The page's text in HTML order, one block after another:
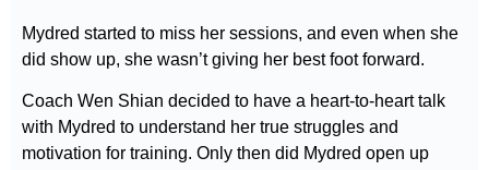
Mydred started to miss her sessions, and even when she
did show up, she wasn’t giving her best foot forward.
Coach Wen Shian decided to have a heart-to-heart talk
with Mydred to understand her true struggles and
motivation for training. Only then did Mydred open up